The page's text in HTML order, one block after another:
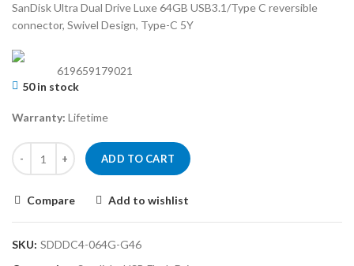
SanDisk Ultra Dual Drive Luxe 64GB USB3.1/Type C reversible
connector, Swivel Design, Type-C 5Y
619659179021
50 in stock
Warranty: Lifetime
ADD TO CART
Compare Add to wishlist
SKU: SDDDC4-064G-G46